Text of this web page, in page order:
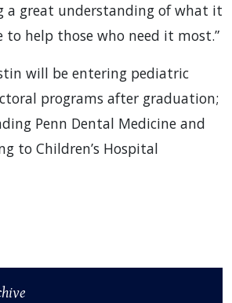
a great understanding of what it
to help those who need it most.”
will be entering pediatric
programs after graduation;
Penn Dental Medicine and
to Children’s Hospital